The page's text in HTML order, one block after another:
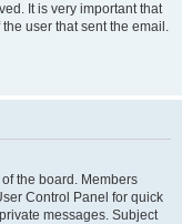
It is very important that
user that sent the email.
the board. Members
Control Panel for quick
messages. Subject